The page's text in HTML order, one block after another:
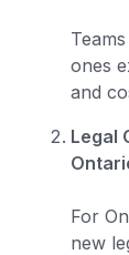
ones
and
Legal
For
new